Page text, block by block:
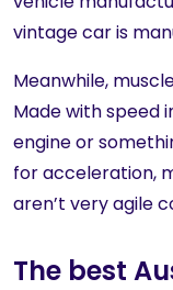
vintage car is
Meanwhile,
Made with speed
engine or
for acceleration,
aren’t very agile
The best